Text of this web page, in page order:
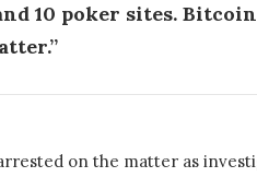
10 poker sites.
on the matter as